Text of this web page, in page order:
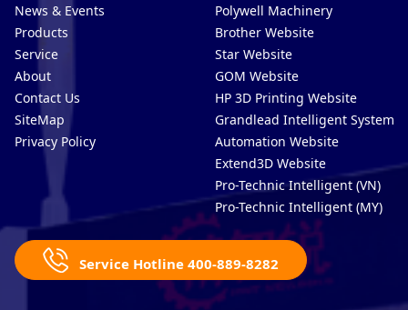
News & Events
Products
Service
About
Contact Us
SiteMap
Privacy Policy
Polywell Machinery
Brother Website
Star Website
GOM Website
HP 3D Printing Website
Grandlead Intelligent Systems
Automation Website
Extend3D Website
Pro-Technic Intelligent (VN)
Pro-Technic Intelligent (MY)
Service Hotline 400-889-8282